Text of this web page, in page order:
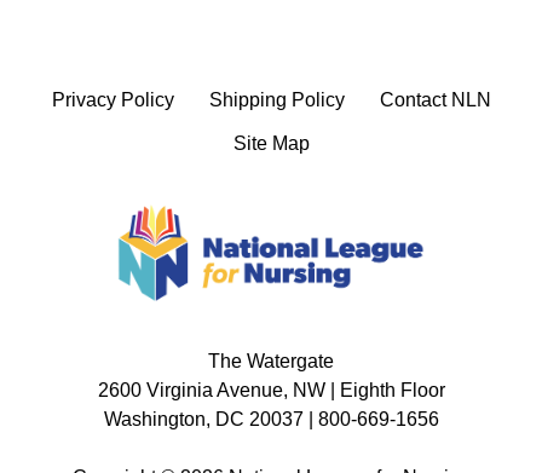
Privacy Policy Shipping Policy Contact NLN
Site Map
The Watergate
2600 Virginia Avenue, NW | Eighth Floor
Washington, DC 20037 | 800-669-1656